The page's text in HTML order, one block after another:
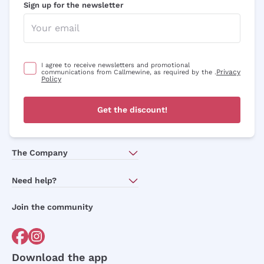
Sign up for the newsletter
I agree to receive newsletters and promotional
communications from Callmewine, as required by the .Privacy
Policy
Get the discount!
The Company
Need help?
Order withdrawal form
Join the community
Download the app